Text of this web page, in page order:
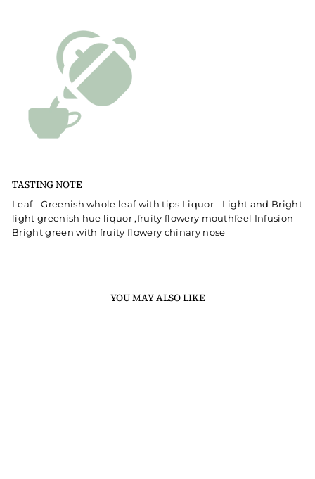
TASTING NOTE
Leaf - Greenish whole leaf with tips Liquor - Light and Bright
light greenish hue liquor ,fruity flowery mouthfeel Infusion -
Bright green with fruity flowery chinary nose
YOU MAY ALSO LIKE